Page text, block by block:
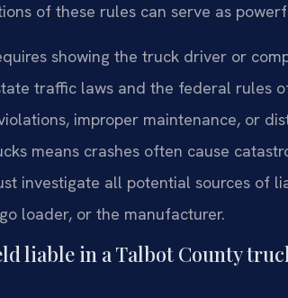
of these rules can serve as
showing the truck driver or
traffic laws and the federal rules
improper maintenance, or
means crashes often cause
investigate all potential sources of
loader, or the manufacturer.
liable in a Talbot County